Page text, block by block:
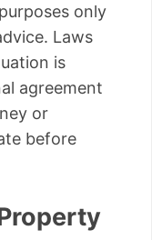
only
Laws
is
agreement
or
before